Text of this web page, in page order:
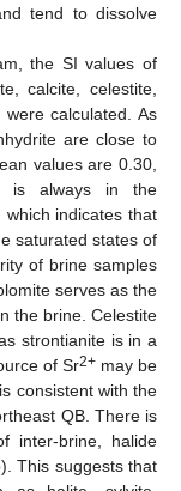
tend to dissolve
the SI values of
calcite, celestite,
calculated. As
are close to
values are 0.30,
is always in the
indicates that
saturated states of
of brine samples
serves as the
the brine. Celestite
strontianite is in a
of Sr2+may be
consistent with the
QB. There is
inter-brine, halide
This suggests that